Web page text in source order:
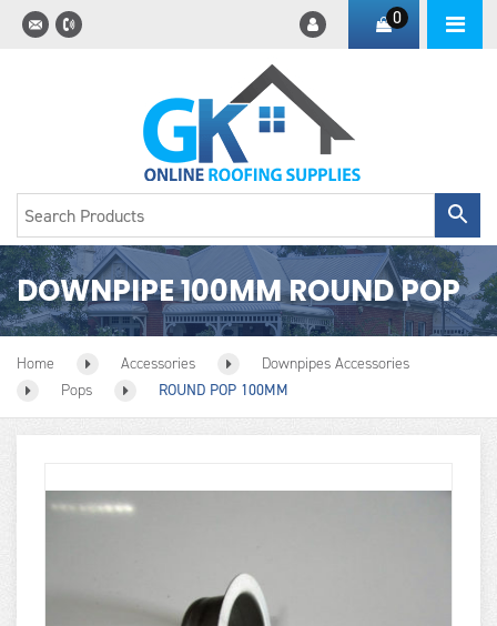
0
DOWNPIPE 100MM ROUND POP
Home Accessories
Downpipes Accessories
Pops
ROUND POP 100MM